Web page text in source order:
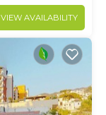
VIEW AVAILABILITY